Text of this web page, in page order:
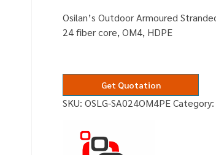
Osilan’s Outdoor Armoured
24 fiber core, OM4, HDPE
Get Quotation
SKU:OSLG-SA024OM4PE